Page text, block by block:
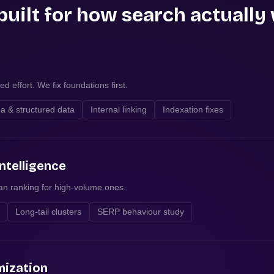
for how search
effort. We fix foundations first.
& structured data Internal linking Indexation fixes
ranking for high-volume ones.
Long-tail clusters SERP behaviour study